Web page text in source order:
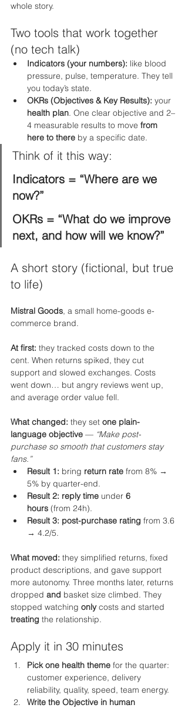
whole story.
Two tools that work together
(no tech talk)
Indicators (your numbers): like blood
pressure, pulse, temperature. They tell
you today’s state.
OKRs (Objectives & Key Results): your
health plan. One clear objective and 2–
4 measurable results to move from
here to there by a specific date.
Think of it this way:
Indicators = “Where are we
now?”
OKRs = “What do we improve
next, and how will we know?”
A short story (fictional, but true
to life)
Mistral Goods, a small home-goods e-
commerce brand.
At first: they tracked costs down to the
cent. When returns spiked, they cut
support and slowed exchanges. Costs
went down… but angry reviews went up,
and average order value fell.
What changed: they set one plain-
language objective — “Make post-
purchase so smooth that customers stay
fans.”
Result 1: bring return rate from 8% →
5% by quarter-end.
Result 2: reply time under 6
hours (from 24h).
Result 3: post-purchase rating from 3.6
→ 4.2/5.
What moved: they simplified returns, fixed
product descriptions, and gave support
more autonomy. Three months later, returns
dropped and basket size climbed. They
stopped watching only costs and started
treating the relationship.
Apply it in 30 minutes
Pick one health theme for the quarter:
customer experience, delivery
reliability, quality, speed, team energy.
Write the Objective in human